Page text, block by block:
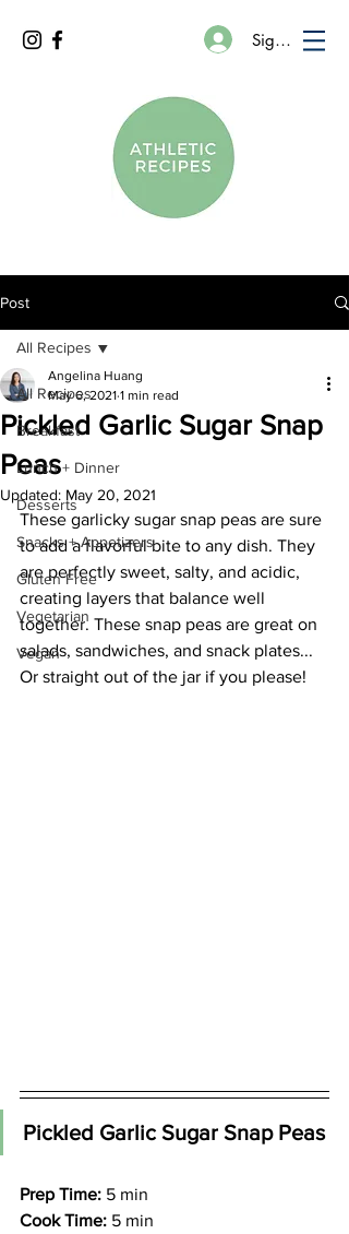
Sign In
Post
All Recipes
Breakfast
Lunch + Dinner
Desserts
Snacks + Appetizers
Gluten Free
Vegetarian
Vegan
All Recipes
Pickled Garlic Sugar Snap
Peas
Angelina Huang
May 6, 2021 1 min read
Updated: May 20, 2021
These garlicky sugar snap peas are sure
to add a flavorful bite to any dish. They
are perfectly sweet, salty, and acidic,
creating layers that balance well
together. These snap peas are great on
salads, sandwiches, and snack plates...
Or straight out of the jar if you please!
Pickled Garlic Sugar Snap Peas
Prep Time: 5 min
Cook Time: 5 min